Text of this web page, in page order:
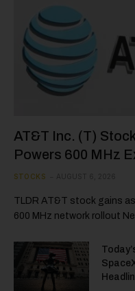
AT&T Inc. (T)
Powers 600 MHz
STOCKS AUGUST 6, 2026
TLDR AT&T stock gains
600 MHz network rollout